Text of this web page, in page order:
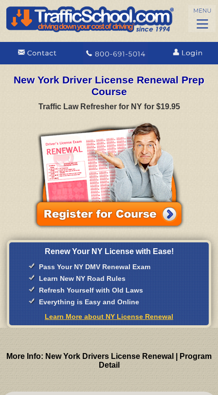
New York Driver License Renewal Prep
Course
Traffic Law Refresher for NY for $19.95
Renew Your NY License with Ease!
Pass Your NY DMV Renewal Exam
Learn New NY Road Rules
Refresh Yourself with Old Laws
Everything is Easy and Online
Learn More about NY License Renewal
More Info: New York Drivers License Renewal | Program
Detail